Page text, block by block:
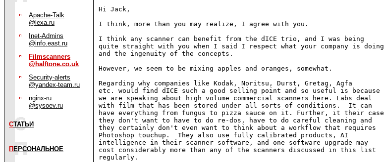
Apache-Talk
@lexa.ru
Inet-Admins
@info.east.ru
Filmscanners
@halftone.co.uk
Security-alerts
@yandex-team.ru
nginx-ru
@sysoev.ru
СТАТЬИ
П ЕРСОНАЛЬНОЕ
Hi Jack,
I think, more than you may realize, I agree with you.
I think any scanner can benefit from the dICE trio, and I was being
quite straight with you when I said I respect what your company is doing
and the ingenuity of the concepts.
However, we seem to be mixing apples and oranges, somewhat.
Regarding why companies like Kodak, Noritsu, Durst, Gretag, Agfa
etc. would find dICE such a good selling point and so useful is because
we are speaking about high volume commercial scanners here. Labs deal
with film that has been stored under all sorts of conditions.  It can
have everything from fungus to pizza sauce on it. Further, it their case
they don't want to have to do re-dos, have to do careful cleaning and
they certainly don't even want to think about a workflow that requires
Photoshop touchup.  They also use fully calibrated products, AI
intelligence in their scanner software, and one software upgrade may
cost considerably more than any of the scanners discussed in this list
regularly.